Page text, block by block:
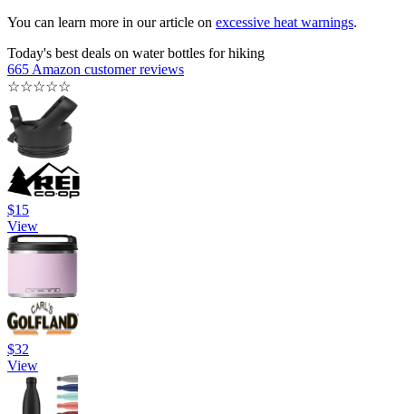
You can learn more in our article on excessive heat warnings.
Today's best deals on water bottles for hiking
665 Amazon customer reviews
☆☆☆☆☆
$15
View
$32
View